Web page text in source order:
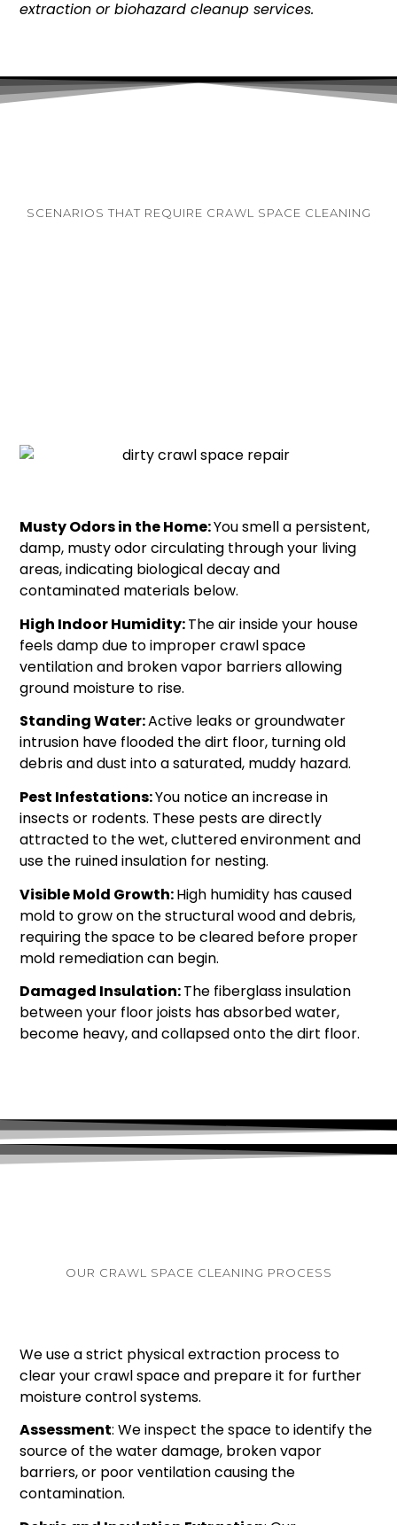
extraction or biohazard cleanup services.
SCENARIOS THAT REQUIRE CRAWL SPACE CLEANING
Musty Odors in the Home:You smell a persistent,
damp, musty odor circulating through your living
areas, indicating biological decay and
contaminated materials below.
High Indoor Humidity:The air inside your house
feels damp due to improper crawl space
ventilation and broken vapor barriers allowing
ground moisture to rise.
Standing Water:Active leaks or groundwater
intrusion have flooded the dirt floor, turning old
debris and dust into a saturated, muddy hazard.
Pest Infestations:You notice an increase in
insects or rodents. These pests are directly
attracted to the wet, cluttered environment and
use the ruined insulation for nesting.
Visible Mold Growth:High humidity has caused
mold to grow on the structural wood and debris,
requiring the space to be cleared before proper
mold remediation can begin.
Damaged Insulation:The fiberglass insulation
between your floor joists has absorbed water,
become heavy, and collapsed onto the dirt floor.
OUR CRAWL SPACE CLEANING PROCESS
We use a strict physical extraction process to
clear your crawl space and prepare it for further
moisture control systems.
Assessment: We inspect the space to identify the
source of the water damage, broken vapor
barriers, or poor ventilation causing the
contamination.